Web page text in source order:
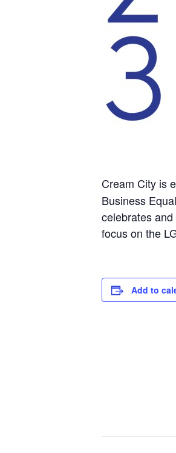
Cream City is
Business
celebrates
focus on the
Add to